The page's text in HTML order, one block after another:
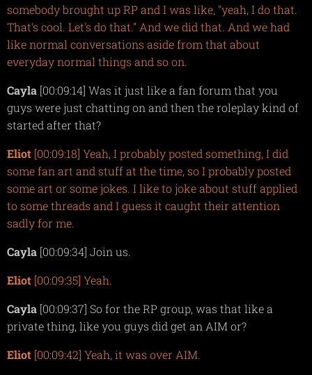
somebody brought up RP and I was like, "yeah, I do that.
That's cool. Let's do that." And we did that. And we had
like normal conversations aside from that about
everyday normal things and so on.
Cayla [00:09:14] Was it just like a fan forum that you
guys were just chatting on and then the roleplay kind of
started after that?
Eliot [00:09:18] Yeah, I probably posted something, I did
some fan art and stuff at the time, so I probably posted
some art or some jokes. I like to joke about stuff applied
to some threads and I guess it caught their attention
sadly for me.
Cayla [00:09:34] Join us.
Eliot [00:09:35] Yeah.
Cayla [00:09:37] So for the RP group, was that like a
private thing, like you guys did get an AIM or?
Eliot [00:09:42] Yeah, it was over AIM.